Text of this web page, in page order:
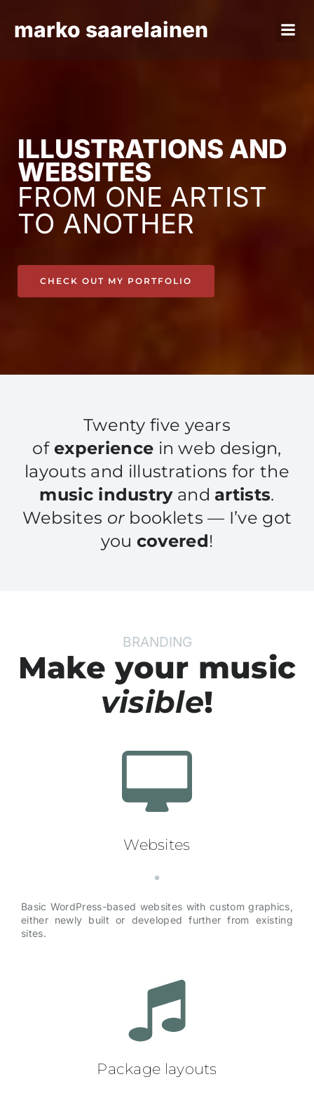
marko saarelainen
ILLUSTRATIONS AND
WEBSITES
FROM ONE ARTIST
TO ANOTHER
CHECK OUT MY PORTFOLIO
Twenty five years
ofexperience in web design,
layouts and illustrations for the
music industryand artists.
Websites or booklets — I’ve got
you covered!
BRANDING
Make your music
visible!
Websites
Basic WordPress-based websites with custom graphics,
either newly built or developed further from existing
sites.
Package layouts